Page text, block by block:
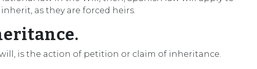
as they are forced heirs.
is the action of petition or claim of inheritance.